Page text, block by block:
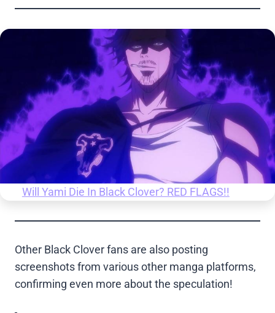
Will Yami Die In Black Clover? RED FLAGS!!
Other Black Clover fans are also posting
screenshots from various other manga platforms,
confirming even more about the speculation!